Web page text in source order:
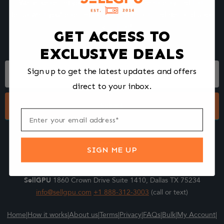
We make selling your computer components easy and fast.
Tell us what you're selling, pack it and ship it, and get paid upon
Footer
Submit
SellGPU 1860 Crown Drive Suite 1410, Dallas TX 75234
info@sellgpu.com +1 888-312-3003 (call or text)
Home|How it works|About us|Terms|Privacy|FAQs|Bulk|My Account|
GET ACCESS TO
EXCLUSIVE DEALS
Sign up to get the latest updates and offers
direct to your inbox.
SIGN ME UP